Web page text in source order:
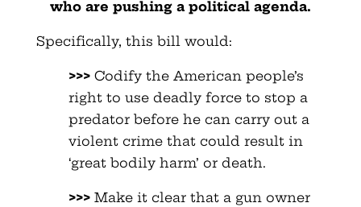
who are pushing a political agenda.
Specifically, this bill would:
>>> Codify the American people’s
right to use deadly force to stop a
predator before he can carry out a
violent crime that could result in
‘great bodily harm’ or death.
>>>Make it clear that a gun owner